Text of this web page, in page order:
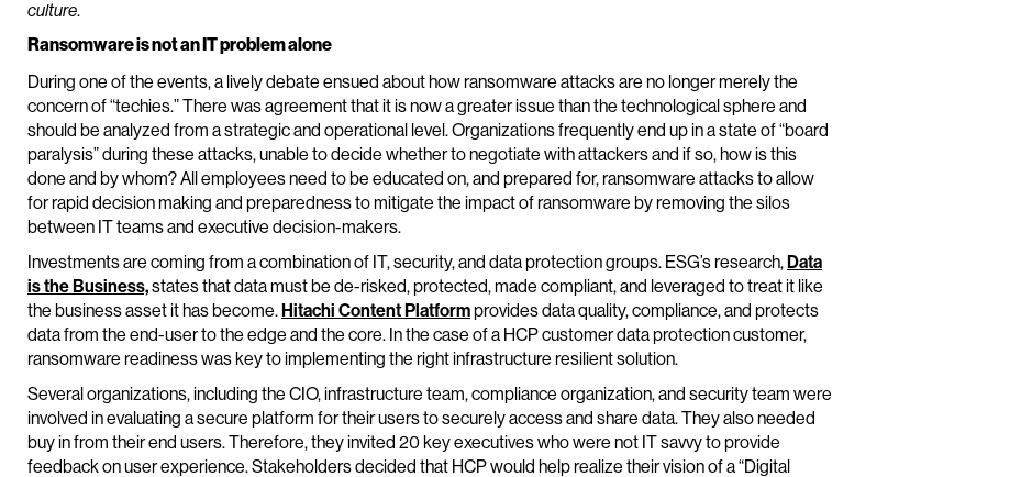
culture.
Ransomware is not an IT problem alone
During one of the events, a lively debate ensued about how ransomware attacks are no longer merely the
concern of “techies.” There was agreement that it is now a greater issue than the technological sphere and
should be analyzed from a strategic and operational level. Organizations frequently end up in a state of “board
paralysis” during these attacks, unable to decide whether to negotiate with attackers and if so, how is this
done and by whom? All employees need to be educated on, and prepared for, ransomware attacks to allow
for rapid decision making and preparedness to mitigate the impact of ransomware by removing the silos
between IT teams and executive decision-makers.
Investments are coming from a combination of IT, security, and data protection groups. ESG’s research,Data
is the Business,states that data must be de-risked, protected, made compliant, and leveraged to treat it like
the business asset it has become.Hitachi Content Platformprovides data quality, compliance, and protects
data from the end-user to the edge and the core. In the case of a HCP customer data protection customer,
ransomware readiness was key to implementing the right infrastructure resilient solution.
Several organizations, including the CIO, infrastructure team, compliance organization, and security team were
involved in evaluating a secure platform for their users to securely access and share data. They also needed
buy in from their end users. Therefore, they invited 20 key executives who were not IT savvy to provide
feedback on user experience. Stakeholders decided that HCP would help realize their vision of a “Digital